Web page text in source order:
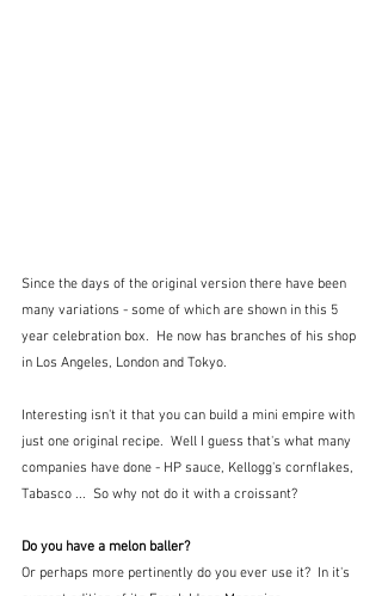
Since the days of the original version there have been
many variations - some of which are shown in this 5
year celebration box.  He now has branches of his shop
in Los Angeles, London and Tokyo.
Interesting isn't it that you can build a mini empire with
just one original recipe.  Well I guess that's what many
companies have done - HP sauce, Kellogg's cornflakes,
Tabasco ...  So why not do it with a croissant?
Do you have a melon baller?
Or perhaps more pertinently do you ever use it?  In it's